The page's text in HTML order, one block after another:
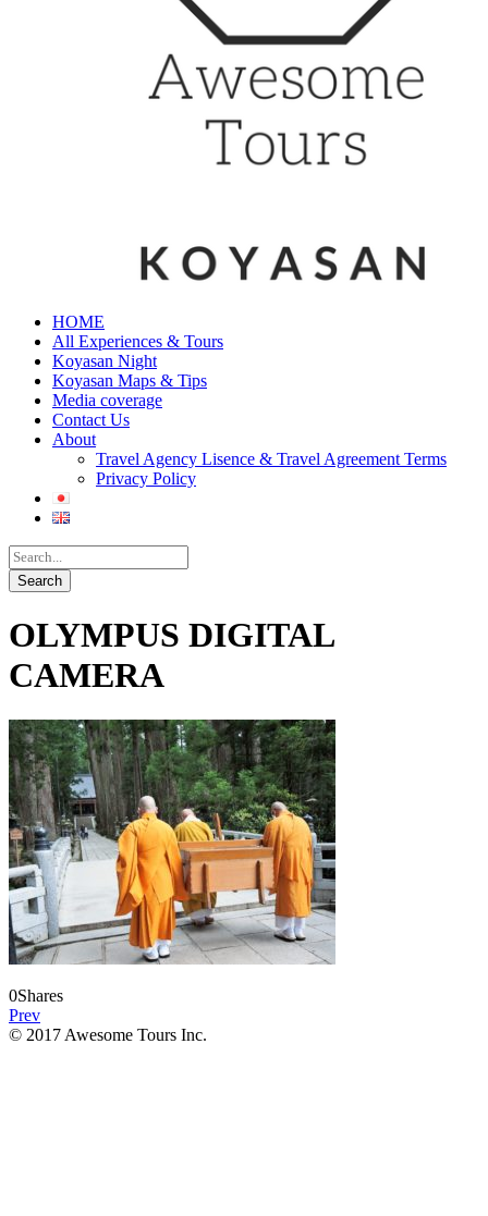
HOME
All Experiences & Tours
Koyasan Night
Koyasan Maps & Tips
Media coverage
Contact Us
About
Travel Agency Lisence & Travel Agreement Terms
Privacy Policy
OLYMPUS DIGITAL
CAMERA
0Shares
Prev
© 2017 Awesome Tours Inc.